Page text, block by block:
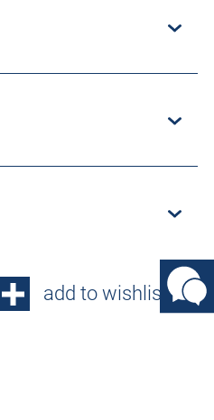
add to wishlist